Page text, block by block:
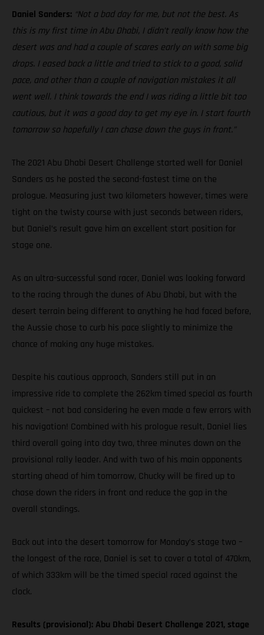
Daniel Sanders: “Not a bad day for me, but not the best. As
this is my first time in Abu Dhabi, I didn’t really know how the
desert was and had a couple of scares early on with some big
drops. I eased back a little and tried to stick to a good, solid
pace, and other than a couple of navigation mistakes it all
went well. I think towards the end I was riding a little bit too
cautious, but it was a good day to get my eye in. I start fourth
tomorrow so hopefully I can chase down the guys in front.”
The 2021 Abu Dhabi Desert Challenge started well for Daniel
Sanders as he posted the second-fastest time on the
prologue. Measuring just two kilometers however, times were
tight on the twisty course with just seconds between riders,
but Daniel’s result gave him an excellent start position for
stage one.
As an ultra-successful sand racer, Daniel was looking forward
to the racing through the dunes of Abu Dhabi, but with the
desert terrain being different to anything he had faced before,
the Aussie chose to curb his pace slightly to minimize the
chance of making any huge mistakes.
Despite his cautious approach, Sanders still put in an
impressive ride to complete the 262km timed special as fourth
quickest – not bad considering he even made a few errors with
his navigation! Combined with his prologue result, Daniel lies
third overall going into day two, three minutes down on the
provisional rally leader. And with two of his main opponents
starting ahead of him tomorrow, Chucky will be fired up to
chase down the riders in front and reduce the gap in the
overall standings.
Back out into the desert tomorrow for Monday’s stage two –
the longest of the race, Daniel is set to cover a total of 470km,
of which 333km will be the timed special raced against the
clock.
Results (provisional): Abu Dhabi Desert Challenge 2021, stage